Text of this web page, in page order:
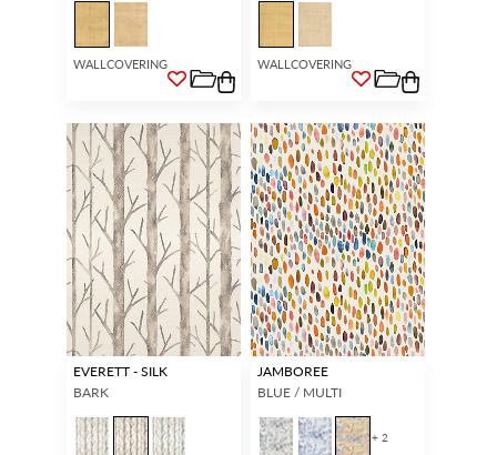
WALLCOVERING WALLCOVERING
EVERETT - SILK
BARK
JAMBOREE
BLUE / MULTI
+ 2